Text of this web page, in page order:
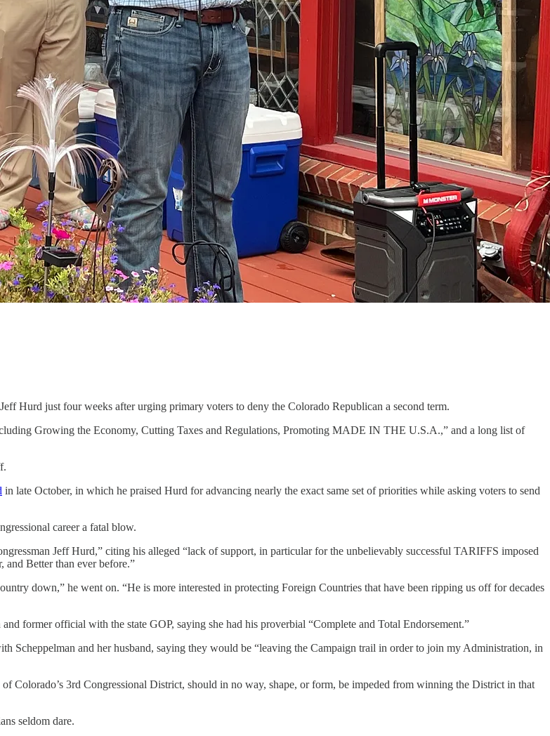
Hurd just four weeks after urging primary voters to deny the Colorado Republican a second term.
Growing the Economy, Cutting Taxes and Regulations, Promoting MADE IN THE U.S.A.,” and a long list of
in late October, in which he praised Hurd for advancing nearly the exact same set of priorities while asking voters to send
career a fatal blow.
Jeff Hurd,” citing his alleged “lack of support, in particular for the unbelievably successful TARIFFS imposed
and Better than ever before.”
down,” he went on. “He is more interested in protecting Foreign Countries that have been ripping us off for decades
former official with the state GOP, saying she had his proverbial “Complete and Total Endorsement.”
Scheppelman and her husband, saying they would be “leaving the Campaign trail in order to join my Administration, in
Colorado’s 3rd Congressional District, should in no way, shape, or form, be impeded from winning the District in that
seldom dare.